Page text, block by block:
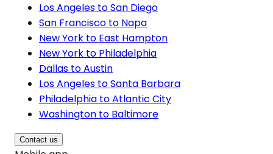
Los Angeles to San Diego
San Francisco to Napa
New York to East Hampton
New York to Philadelphia
Dallas to Austin
Los Angeles to Santa Barbara
Philadelphia to Atlantic City
Washington to Baltimore
Contact us